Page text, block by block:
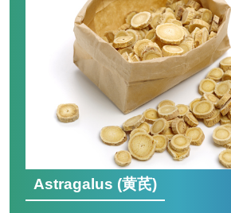
Astragalus (黄芪)